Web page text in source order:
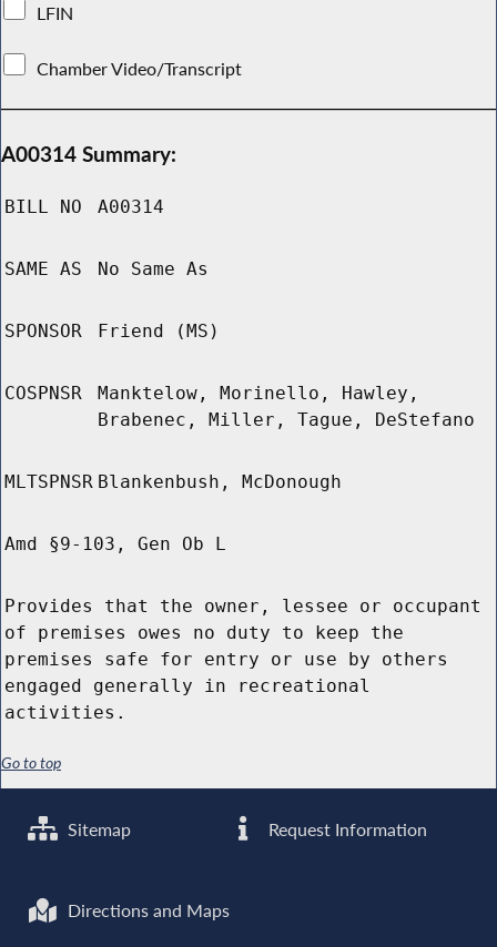
LFIN
Chamber Video/Transcript
A00314 Summary:
BILL NO A00314
SAME AS No Same As
SPONSOR Friend (MS)
COSPNSR
Manktelow, Morinello, Hawley,
Brabenec, Miller, Tague, DeStefano
MLTSPNSR Blankenbush, McDonough
Amd §9-103, Gen Ob L
Provides that the owner, lessee or occupant
of premises owes no duty to keep the
premises safe for entry or use by others
engaged generally in recreational
activities.
Go to top
Sitemap Request Information
Directions and Maps